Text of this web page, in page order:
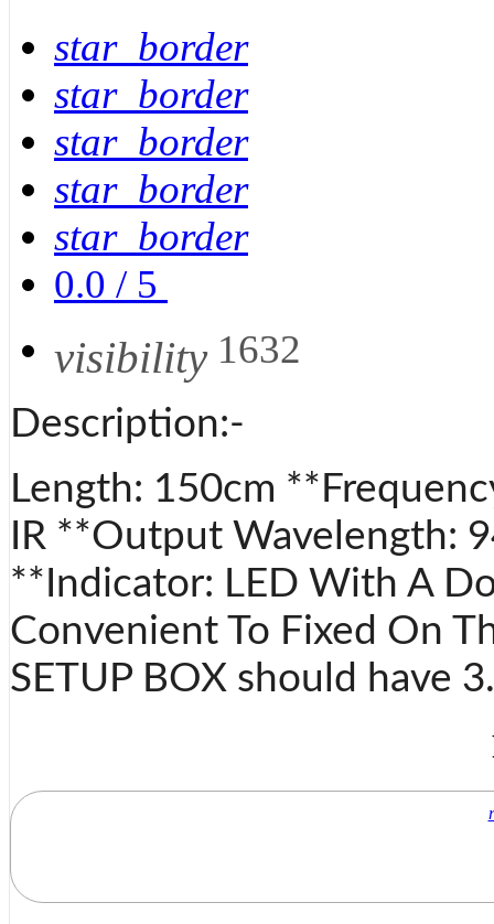
star_border
star_border
star_border
star_border
star_border
0.0 / 5
visibility 1632
Description:-
Length: 150cm
IR **Output Wavelength:
**Indicator: LED With A
Convenient To Fixed On
SETUP BOX should have